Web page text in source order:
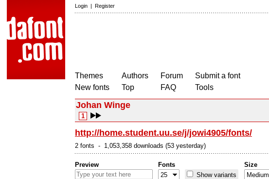
Login | Register
Themes
New fonts
Authors
Top
Forum
FAQ
Submit a font
Tools
Johan Winge
1
http://home.student.uu.se/j/jowi4905/fonts/
2 fonts - 1,053,358 downloads (53 yesterday)
Preview
Fonts
Show variants
Size